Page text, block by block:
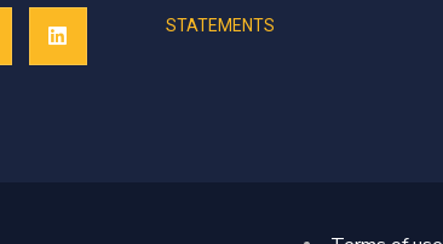
STATEMENTS